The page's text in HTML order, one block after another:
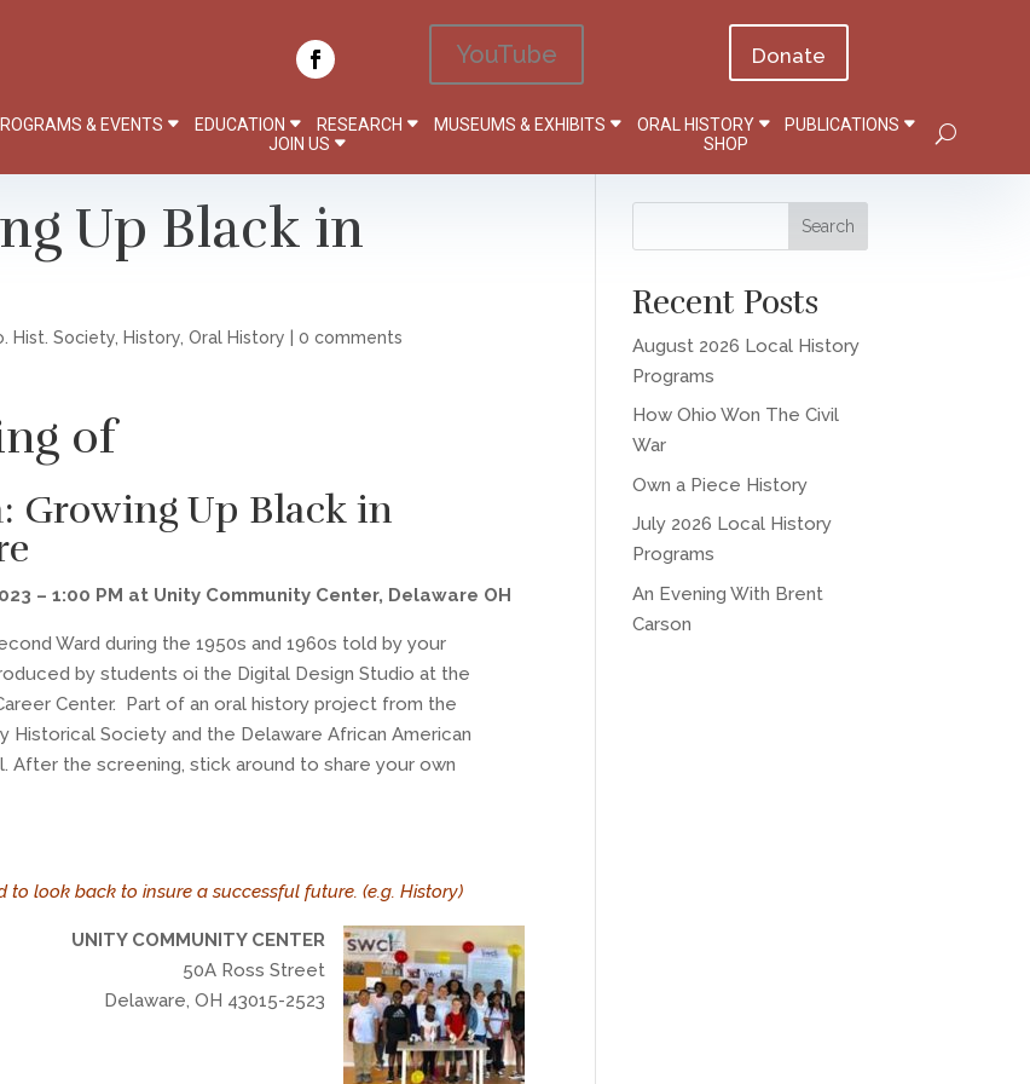
YouTube Donate
& EVENTS EDUCATION RESEARCH MUSEUMS & EXHIBITS ORAL HISTORY
PUBLICATIONS
JOIN US SHOP
Up Black in
Hist. Society History ,Oral History |0 comments
of
Growing Up Black in
– 1:00 PM at Unity Community Center, Delaware OH
Ward during the 1950s and 1960s told by your
by students oi the Digital Design Studio at the
Center. Part of an oral history project from the
Historical Society and the Delaware African American
After the screening, stick around to share your own
to look back to insure a successful future. (e.g. History)
UNITY COMMUNITY CENTER
50A Ross Street
Delaware, OH 43015-2523
Recent Posts
August 2026 Local History
Programs
How Ohio Won The Civil
War
Own a Piece History
July 2026 Local History
Programs
An Evening With Brent
Carson